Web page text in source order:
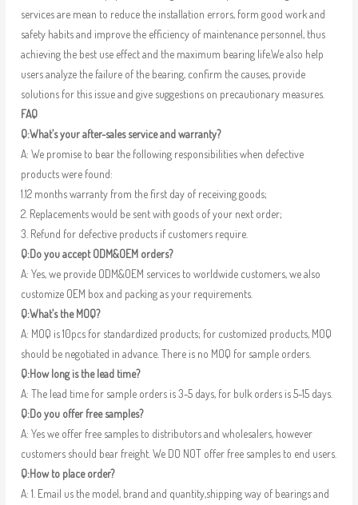
services are mean to reduce the installation errors, form good work and
safety habits and improve the efficiency of maintenance personnel, thus
achieving the best use effect and the maximum bearing life.We also help
users analyze the failure of the bearing, confirm the causes, provide
solutions for this issue and give suggestions on precautionary measures.
FAQ
Q:What’s your after-sales service and warranty?
A: We promise to bear the following responsibilities when defective
products were found:
1.12 months warranty from the first day of receiving goods;
2. Replacements would be sent with goods of your next order;
3. Refund for defective products if customers require.
Q:Do you accept ODM&OEM orders?
A: Yes, we provide ODM&OEM services to worldwide customers, we also
customize OEM box and packing as your requirements.
Q:What’s the MOQ?
A: MOQ is 10pcs for standardized products; for customized products, MOQ
should be negotiated in advance. There is no MOQ for sample orders.
Q:How long is the lead time?
A: The lead time for sample orders is 3-5 days, for bulk orders is 5-15 days.
Q:Do you offer free samples?
A: Yes we offer free samples to distributors and wholesalers, however
customers should bear freight. We DO NOT offer free samples to end users.
Q:How to place order?
A: 1. Email us the model, brand and quantity,shipping way of bearings and